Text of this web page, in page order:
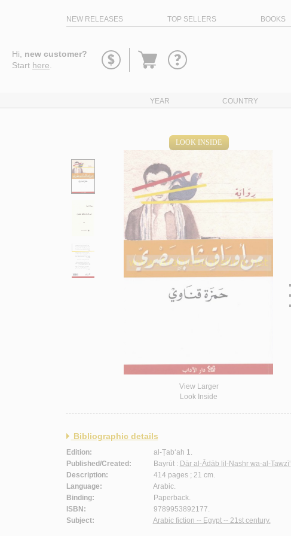
NEW RELEASES TOP SELLERS BOOKS
Hi, new customer?
Start here
Go
YEAR COUNTRY
LOOK INSIDE
View Larger
Look Inside
Bibliographic details
Edition:
al-Ṭab‘ah 1.
Published/Created:
Bayrūt : Dār al-Ādāb lil-Nashr wa-al-Tawzī‘
Description:
414 pages ; 21 cm.
Language:
Arabic.
Binding:
Paperback.
ISBN:
9789953892177.
Subject:
Arabic fiction -- Egypt -- 21st century.